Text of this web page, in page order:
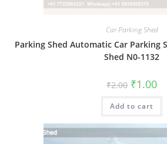
Car Parking Shed
Parking Shed Automatic Car Parking
Shed N0-1132
₹2.00 Original
price
was:
₹2.00.
₹1.00
is:
Add to cart